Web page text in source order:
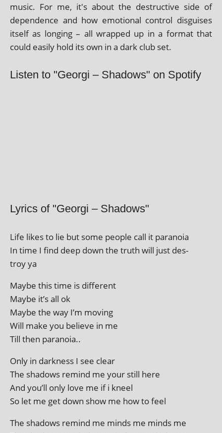
music. For me, it's about the destruct­ive side of
depend­ence and how emo­tion­al con­trol dis­guises
itself as long­ing – all wrapped up in a format that
could eas­ily hold its own in a dark club set.
Listen to "Georgi – Shadows" on Spotify
Lyrics of "Georgi – Shadows"
Life likes to lie but some people call it paranoia
In time I find deep down the truth will just des­
troy ya
Maybe this time is different
Maybe it’s all ok
Maybe the way I’m moving
Will make you believe in me
Till then paranoia..
Only in dark­ness I see clear
The shad­ows remind me your still here
And you’ll only love me if i kneel
So let me get down show me how to feel
The shad­ows remind me minds me minds me